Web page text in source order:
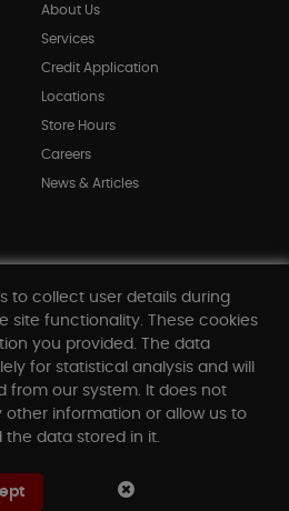
About Us
Services
Credit Application
Locations
Store Hours
Careers
News & Articles
to collect user details during
site functionality. These cookies
you provided. The data
for statistical analysis and will
from our system. It does not
information or allow us to
data stored in it.